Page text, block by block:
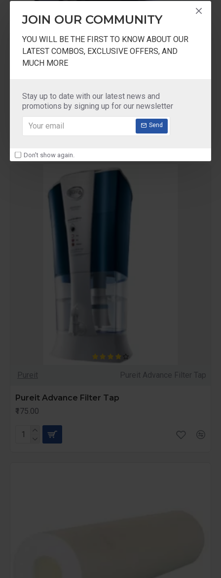
JOIN OUR COMMUNITY
YOU WILL BE THE FIRST TO KNOW ABOUT OUR
LATEST COMBOS, EXCLUSIVE OFFERS, AND
MUCH MORE
Stay up to date with our latest news and
promotions by signing up for our newsletter
Send
Don't show again.
Pureit Filter Tap
₹175.00
Pureit Pureit Advance Filter Tap
Pureit Advance Filter Tap
₹175.00